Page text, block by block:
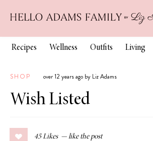
Recipes Wellness Outfits Living
SHOP over 12 years ago by Liz Adams
Wish Listed
45 Likes